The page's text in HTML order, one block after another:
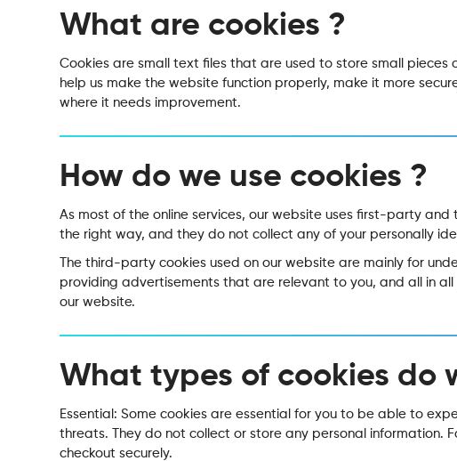
What are cookies ?
Cookies are small text files that are used to store small pieces
help us make the website function properly, make it more
where it needs improvement.
How do we use cookies ?
As most of the online services, our website uses first-party
the right way, and they do not collect any of your personally
The third-party cookies used on our website are mainly for
providing advertisements that are relevant to you, and all in
our website.
What types of cookies do
Essential: Some cookies are essential for you to be able to
threats. They do not collect or store any personal information.
checkout securely.